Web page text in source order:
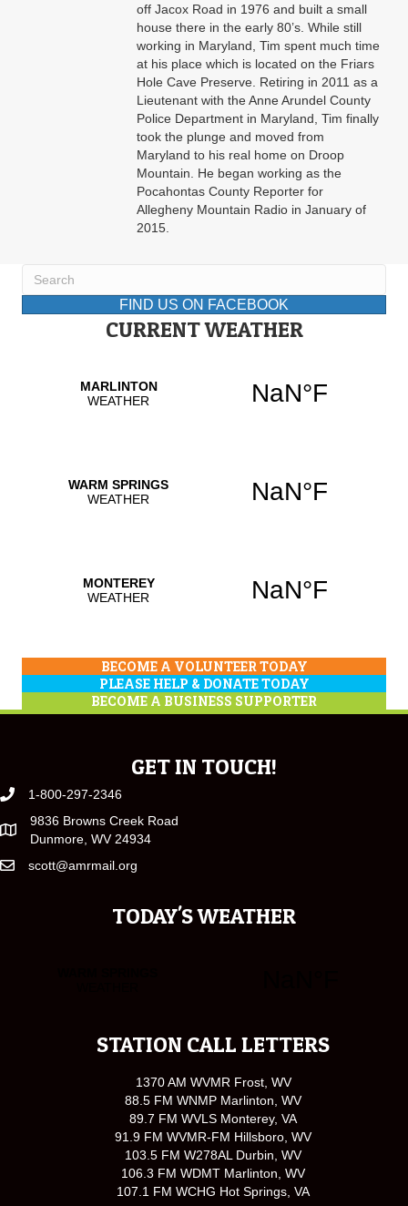
off Jacox Road in 1976 and built a small
house there in the early 80’s. While still
working in Maryland, Tim spent much time
at his place which is located on the Friars
Hole Cave Preserve. Retiring in 2011 as a
Lieutenant with the Anne Arundel County
Police Department in Maryland, Tim finally
took the plunge and moved from
Maryland to his real home on Droop
Mountain. He began working as the
Pocahontas County Reporter for
Allegheny Mountain Radio in January of
2015.
FIND US ON FACEBOOK
CURRENT WEATHER
BECOME A VOLUNTEER TODAY
PLEASE HELP & DONATE TODAY
BECOME A BUSINESS SUPPORTER
GET IN TOUCH!
1-800-297-2346
9836 Browns Creek Road
Dunmore, WV 24934
scott@amrmail.org
TODAY'S WEATHER
STATION CALL LETTERS
1370 AM WVMR Frost, WV
88.5 FM WNMP Marlinton, WV
89.7 FM WVLS Monterey, VA
91.9 FM WVMR-FM Hillsboro, WV
103.5 FM W278AL Durbin, WV
106.3 FM WDMT Marlinton, WV
107.1 FM WCHG Hot Springs, VA